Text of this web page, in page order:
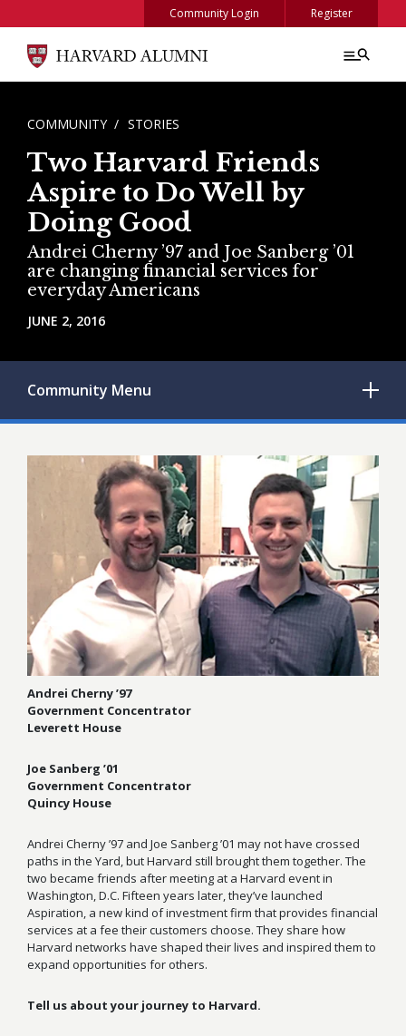
Community Login Register
BREADCRUMB
COMMUNITY STORIES
Two Harvard Friends
Aspire to Do Well by
Doing Good
Andrei Cherny ’97 and Joe Sanberg ’01
are changing financial services for
everyday Americans
JUNE 2, 2016
Community Menu
Andrei Cherny ’97
Government Concentrator
Leverett House
Joe Sanberg ’01
Government Concentrator
Quincy House
Andrei Cherny ’97 and Joe Sanberg ’01 may not have crossed
paths in the Yard, but Harvard still brought them together. The
two became friends after meeting at a Harvard event in
Washington, D.C. Fifteen years later, they’ve launched
Aspiration, a new kind of investment firm that provides financial
services at a fee their customers choose. They share how
Harvard networks have shaped their lives and inspired them to
expand opportunities for others.
Tell us about your journey to Harvard.